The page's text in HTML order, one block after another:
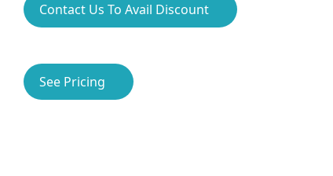
Contact Us To Avail Discount
See Pricing